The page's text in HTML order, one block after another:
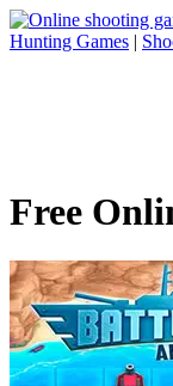
Hunting Games |
Free